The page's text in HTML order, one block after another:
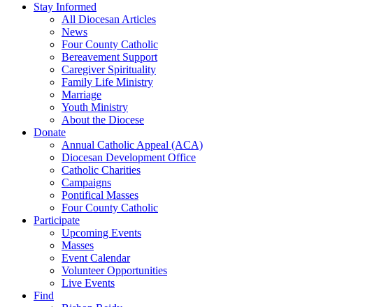
Stay Informed
All Diocesan Articles
News
Four County Catholic
Bereavement Support
Caregiver Spirituality
Family Life Ministry
Marriage
Youth Ministry
About the Diocese
Donate
Annual Catholic Appeal (ACA)
Diocesan Development Office
Catholic Charities
Campaigns
Pontifical Masses
Four County Catholic
Participate
Upcoming Events
Masses
Event Calendar
Volunteer Opportunities
Live Events
Find